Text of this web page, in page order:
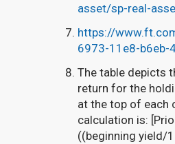
asset/sp-real-
https://
6973-11e8-b6eb-
The table depicts
return for the
at the top of each
calculation is:
((beginning yield/